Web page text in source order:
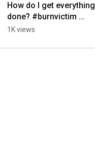
How do I get everything
done? #burnvictim
#caretaker Tanya
1K views